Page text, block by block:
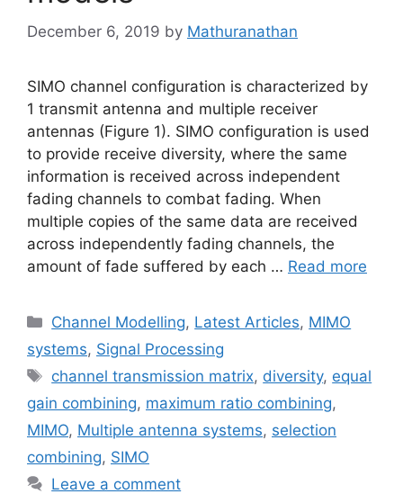
December 6, 2019 by Mathuranathan
SIMO channel configuration is characterized by
1 transmit antenna and multiple receiver
antennas (Figure 1). SIMO configuration is used
to provide receive diversity, where the same
information is received across independent
fading channels to combat fading. When
multiple copies of the same data are received
across independently fading channels, the
amount of fade suffered by each … Read more
Categories
Channel Modelling, Latest Articles, MIMO
systems, Signal Processing
Tags
channel transmission matrix, diversity, equal
gain combining, maximum ratio combining,
MIMO, Multiple antenna systems, selection
combining, SIMO
Leave a comment